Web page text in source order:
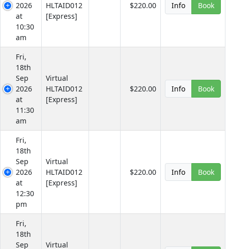
2026
at
10:30
am
HLTAID012
[Express]
$220.00 Info Book
Fri,
18th
Sep
2026
at
11:30
am
Virtual
HLTAID012
[Express]
$220.00 Info Book
Fri,
18th
Sep
2026
at
12:30
pm
Virtual
HLTAID012
[Express]
$220.00 Info Book
Fri,
18th
Sep
Virtual